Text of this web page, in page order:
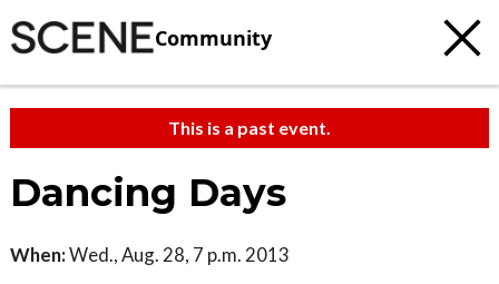
Community
This is a past event.
Dancing Days
When:Wed., Aug. 28, 7 p.m. 2013